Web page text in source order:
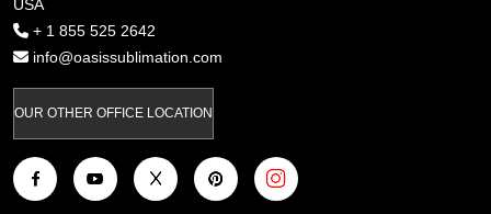
USA
+ 1 855 525 2642
info@oasissublimation.com
OUR OTHER OFFICE LOCATION